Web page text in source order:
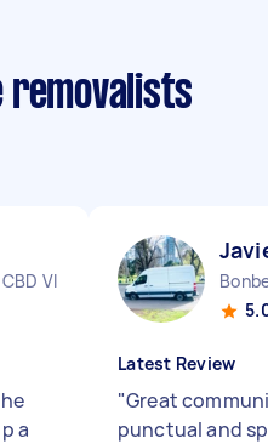
removalists
VIC
a
Latest Review
"Great
punctual and